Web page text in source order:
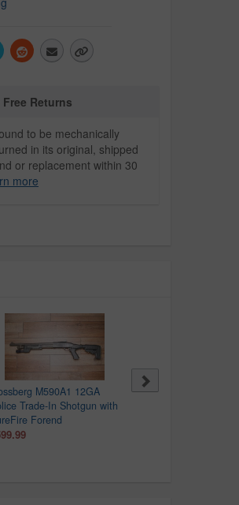
Free Returns
to be mechanically
in its original, shipped
or replacement within 30
more
M590A1 12GA
Trade-In Shotgun with
Forend
Mossberg M590A1 12GA